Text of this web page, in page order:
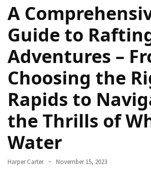
Find
the
Perfect
Guide
Annapurna
Circuit
Adventure
Essential
A
Guide to
Adventures –
Choosing the
Rapids to
the Thrills of
Water
Harper Carter November 15, 2023